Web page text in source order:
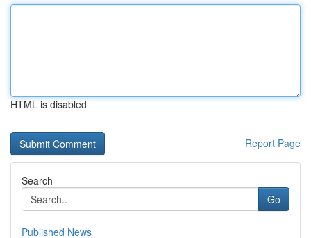
HTML is disabled
Report Page
Search
Go
Published News